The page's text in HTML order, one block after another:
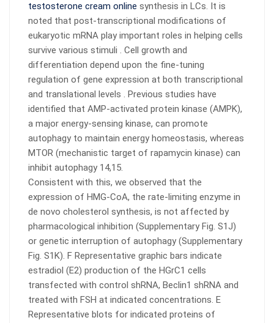
testosterone cream online synthesis in LCs. It is
noted that post-transcriptional modifications of
eukaryotic mRNA play important roles in helping cells
survive various stimuli . Cell growth and
differentiation depend upon the fine-tuning
regulation of gene expression at both transcriptional
and translational levels . Previous studies have
identified that AMP-activated protein kinase (AMPK),
a major energy-sensing kinase, can promote
autophagy to maintain energy homeostasis, whereas
MTOR (mechanistic target of rapamycin kinase) can
inhibit autophagy 14,15.
Consistent with this, we observed that the
expression of HMG-CoA, the rate-limiting enzyme in
de novo cholesterol synthesis, is not affected by
pharmacological inhibition (Supplementary Fig. S1J)
or genetic interruption of autophagy (Supplementary
Fig. S1K). F Representative graphic bars indicate
estradiol (E2) production of the HGrC1 cells
transfected with control shRNA, Beclin1 shRNA and
treated with FSH at indicated concentrations. E
Representative blots for indicated proteins of